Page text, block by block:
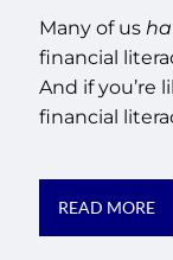
Many of us
financial
And if you’re
financial
READ MORE